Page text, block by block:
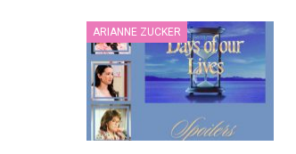
ARIANNE ZUCKER